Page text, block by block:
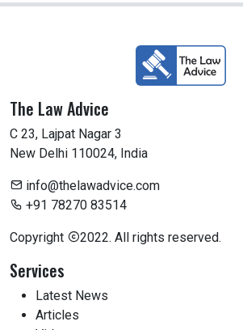
The Law Advice
C 23, Lajpat Nagar 3
New Delhi 110024, India
info@thelawadvice.com
+91 78270 83514
Copyright 2022. All rights reserved.
Services
Latest News
Articles